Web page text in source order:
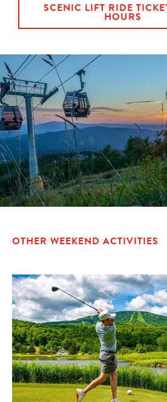
SCENIC LIFT RIDE
HOURS
OTHER WEEKEND ACTIVITIES